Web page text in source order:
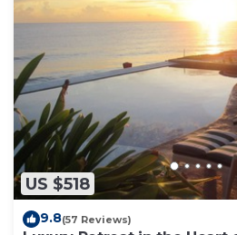
US $518
9.8(57 Reviews)